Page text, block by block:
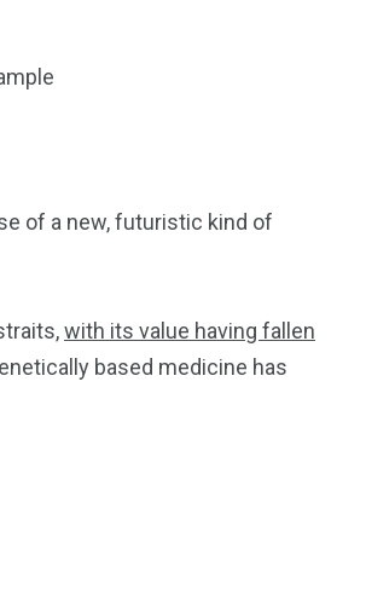
of a new, futuristic kind of
with its value having fallen
based medicine has